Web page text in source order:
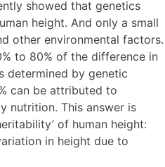
showed that genetics
height. And only a small
other environmental factors.
to 80% of the difference in
determined by genetic
can be attributed to
nutrition. This answer is
of human height:
in height due to